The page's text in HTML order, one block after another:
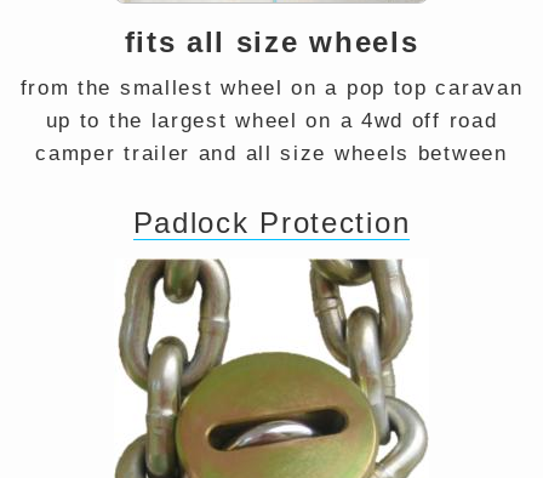
fits all size wheels
from the smallest wheel on a pop top caravan
up to the largest wheel on a 4wd off road
camper trailer and all size wheels between
Padlock Protection